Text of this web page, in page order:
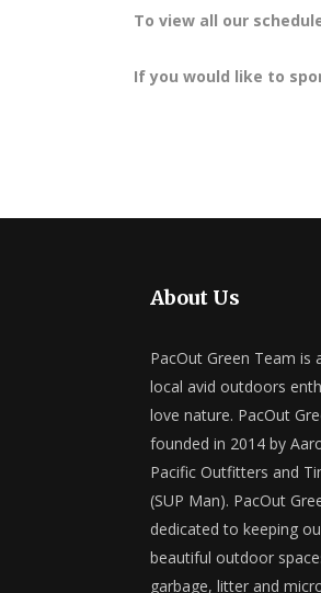
To view all our
If you would like to
About Us
PacOut Green Team is
local avid outdoors
love nature. PacOut
founded in 2014 by
Pacific Outfitters and
(SUP Man). PacOut
dedicated to keeping
beautiful outdoor
garbage, litter and